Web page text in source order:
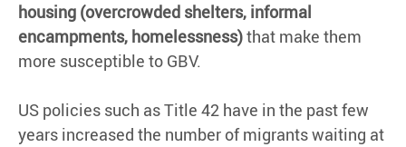
housing (overcrowded shelters, informal
encampments, homelessness)that make them
more susceptible to GBV.
US policies such as Title 42 have in the past few
years increased the number of migrants waiting at